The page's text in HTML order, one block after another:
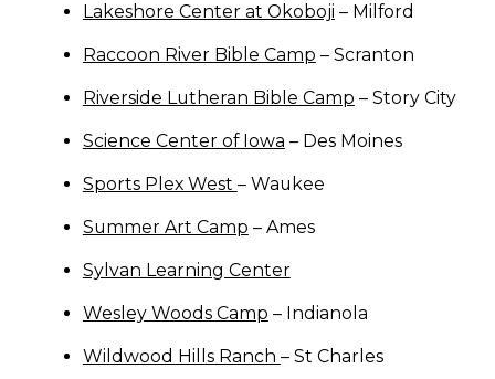
Lakeshore Center at Okoboji – Milford
Raccoon River Bible Camp – Scranton
Riverside Lutheran Bible Camp – Story City
Science Center of Iowa – Des Moines
Sports Plex West – Waukee
Summer Art Camp – Ames
Sylvan Learning Center
Wesley Woods Camp – Indianola
Wildwood Hills Ranch – St Charles